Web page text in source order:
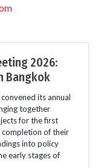
2026:
Bangkok
its annual
together
for the first
completion of their
into policy
early stages of